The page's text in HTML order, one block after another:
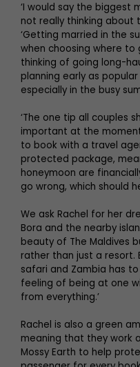
‘I would say the biggest
not really thinking about
‘Getting married in the
when choosing where to
thinking of going long-
planning early as
especially in the busy
‘The one tip all couples
important at the
to book with a travel
protected package,
honeymoon are
go wrong, which should
We ask Rachel for her
Bora and the nearby
beauty of The Maldives
rather than just a resort.
safari and Zambia has
feeling of being at one
from everything.’
Rachel is also a green
meaning that they work
Mossy Earth to help